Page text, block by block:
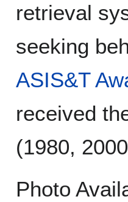
retrieval
seeking
ASIS&T
received
(1980,
Photo